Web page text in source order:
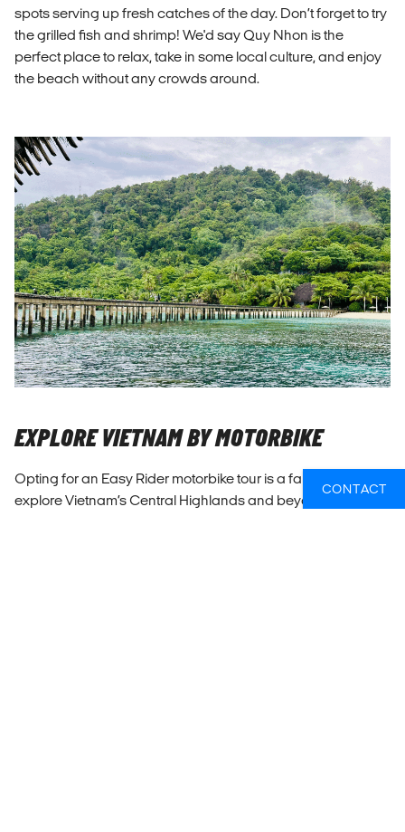
spots serving up fresh catches of the day. Don’t forget to try
the grilled fish and shrimp! We'd say Quy Nhon is the
perfect place to relax, take in some local culture, and enjoy
the beach without any crowds around.
EXPLORE VIETNAM BY MOTORBIKE
Opting for an Easy Rider motorbike tour is a fantastic way to
explore Vietnam’s Central Highlands and beyond.
CONTACT